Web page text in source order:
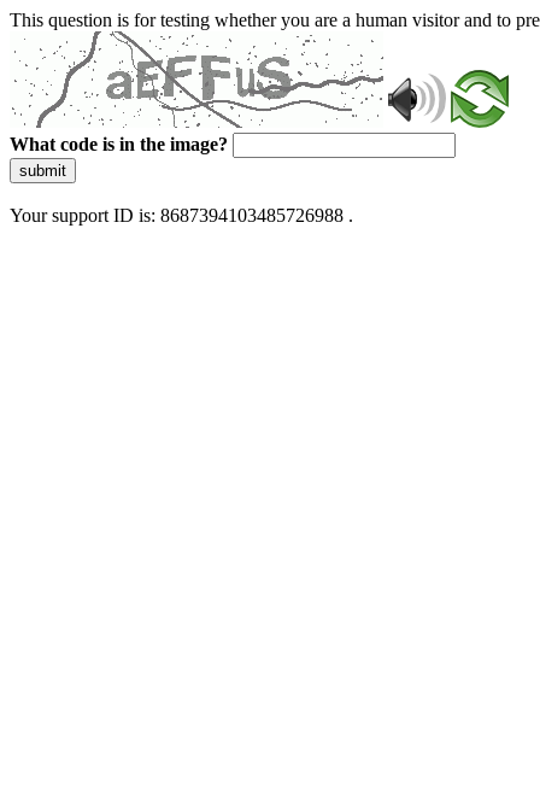
This question is for testing whether you are a human visitor and to
What code is in the image?
submit
Your support ID is: 8687394103485726988 .